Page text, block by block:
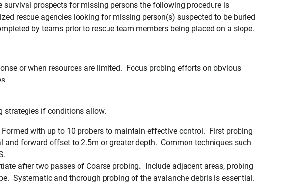
prospects for missing persons the following procedure is
rescue agencies looking for missing person(s) suspected to be buried
by teams prior to rescue team members being placed on a slope.
or when resources are limited. Focus probing efforts on obvious
strategies if conditions allow.
Formed with up to 10 probers to maintain effective control. First probing
and forward offset to 2.5m or greater depth. Common techniques such
after two passes of Coarse probing. Include adjacent areas, probing
Systematic and thorough probing of the avalanche debris is essential.